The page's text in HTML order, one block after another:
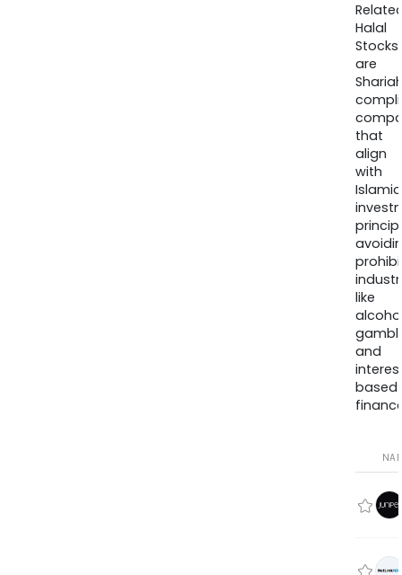
Halal
Stocks
are
that
align
with
Islamic
like
and
based